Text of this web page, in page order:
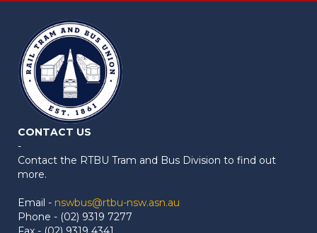
CONTACT US
-
Contact the RTBU Tram and Bus Division to find out
more.
Email - nswbus@rtbu-nsw.asn.au
Phone - (02) 9319 7277